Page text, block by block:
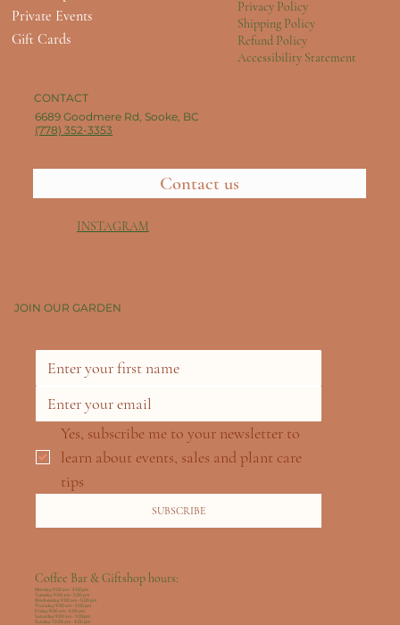
Private Events
Gift Cards
Privacy Policy
Shipping Policy
Refund Policy
Accessibility Statement
CONTACT
6689 Goodmere Rd, Sooke, BC
(778) 352-3353
Contact us
INSTAGRAM
JOIN OUR GARDEN
Yes, subscribe me to your newsletter to
learn about events, sales and plant care
tips
SUBSCRIBE
Coffee Bar & Giftshop hours:
Monday: 9:00 am - 4:00 pm
Tuesday: 9:00 am - 5:00 pm
Wednesday: 9:00 am - 5:00 pm
Thursday: 9:00 am - 5:00 pm
Friday: 9:00 am - 5:00 pm
Saturday: 9:00 am - 5:00pm
Sunday: 10:00 am - 4:00 pm